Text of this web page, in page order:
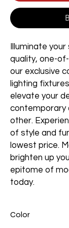
Illuminate
quality, one-
our exclusive
lighting
elevate your
contemporary
other.
of style and
lowest price.
brighten up
epitome of
today.
Color